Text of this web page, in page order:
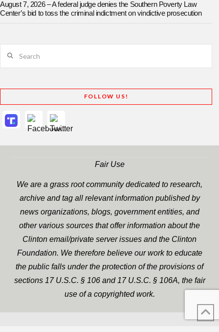
August 7, 2026 – A federal judge denies the Southern Poverty Law
Center’s bid to toss the criminal indictment on vindictive prosecution
FOLLOW US!
Fair Use
We are a grass root community dedicated to research,
archive and tag all relevant information published by
news organizations, blogs, government entities, and
other various sources that offer information about the
Clinton email/private server issues and the Clinton
Foundation. We therefore believe our work to educate
the public falls under the protection of the provisions of
sections 17 U.S.C. § 106 and 17 U.S.C. § 106A, the fair
use of a copyrighted work.